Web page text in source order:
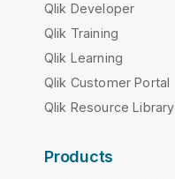
Qlik Developer
Qlik Training
Qlik Learning
Qlik Customer Portal
Qlik Resource Library
Products